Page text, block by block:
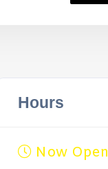
Hours
Now Open